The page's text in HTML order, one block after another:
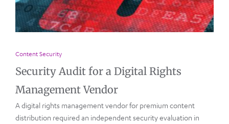
Content Security
Security Audit for a Digital Rights
Management Vendor
A digital rights management vendor for premium content
distribution required an independent security evaluation in